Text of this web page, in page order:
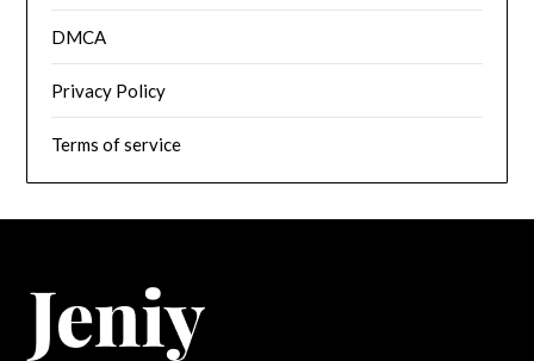
DMCA
Privacy Policy
Terms of service